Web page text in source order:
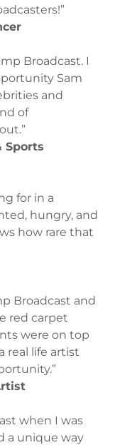
Broadcast. I
Sam
and
of
Sports
for in a
hungry, and
how rare that
Broadcast and
red carpet
were on top
real life artist
when I was
a unique way